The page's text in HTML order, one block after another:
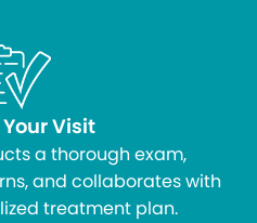
Visit
a thorough exam,
and collaborates with
treatment plan.